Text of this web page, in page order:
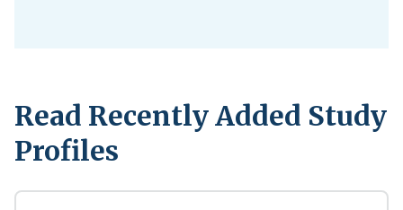
Read Recently Added Study
Profiles